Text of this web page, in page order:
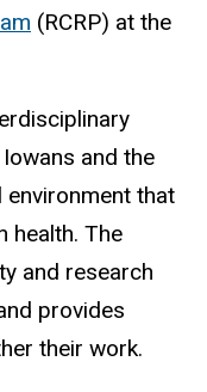
(RCRP) at the
and the
that
health. The
and research
provides
their work.